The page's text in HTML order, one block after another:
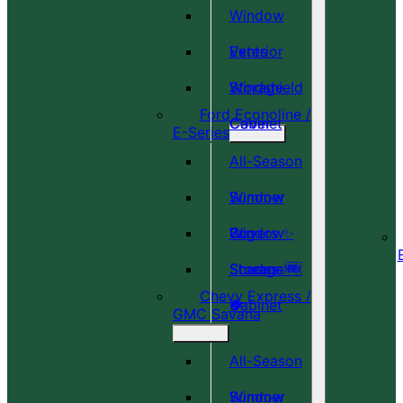
Window
Vents
Exterior
Windshield
Cover
Storage
Cabinet
Ford Econoline /
E-Series
All-Season
Window
Covers ✨
Summer
Window
Shades 🆕
🎉
Bug
Screens 🆕
🍀
Storage
Cabinet
Chevy Express /
GMC Savana
All-Season
Window
Summer